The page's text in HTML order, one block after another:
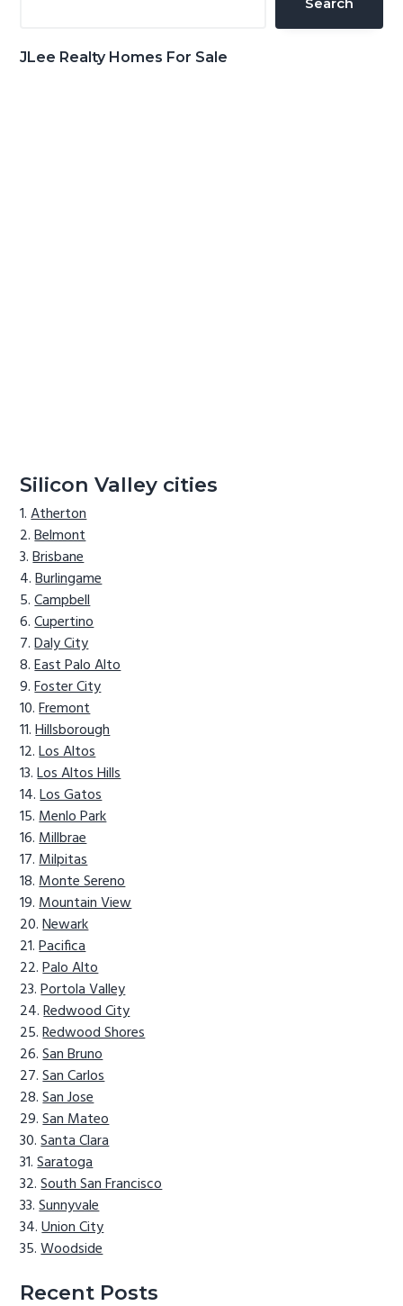
JLee Realty Homes For Sale
Silicon Valley cities
Atherton
Belmont
Brisbane
Burlingame
Campbell
Cupertino
Daly City
East Palo Alto
Foster City
Fremont
Hillsborough
Los Altos
Los Altos Hills
Los Gatos
Menlo Park
Millbrae
Milpitas
Monte Sereno
Mountain View
Newark
Pacifica
Palo Alto
Portola Valley
Redwood City
Redwood Shores
San Bruno
San Carlos
San Jose
San Mateo
Santa Clara
Saratoga
South San Francisco
Sunnyvale
Union City
Woodside
Recent Posts